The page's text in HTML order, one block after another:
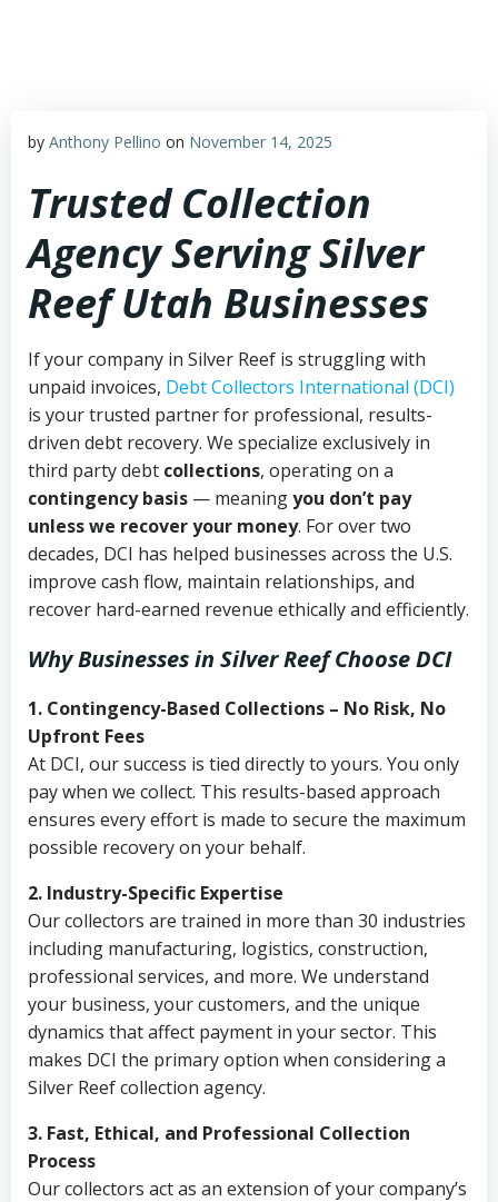
by Anthony Pellino on November 14, 2025
Trusted Collection
Agency Serving Silver
Reef Utah Businesses
If your company in Silver Reef is struggling with
unpaid invoices, Debt Collectors International (DCI)
is your trusted partner for professional, results-
driven debt recovery. We specialize exclusively in
third party debt collections, operating on a
contingency basis — meaningyou don’t pay
unless we recover your money. For over two
decades, DCI has helped businesses across the U.S.
improve cash flow, maintain relationships, and
recover hard-earned revenue ethically and efficiently.
Why Businesses in Silver Reef Choose DCI
1. Contingency-Based Collections – No Risk, No
Upfront Fees
At DCI, our success is tied directly to yours. You only
pay when we collect. This results-based approach
ensures every effort is made to secure the maximum
possible recovery on your behalf.
2. Industry-Specific Expertise
Our collectors are trained in more than 30 industries
including manufacturing, logistics, construction,
professional services, and more. We understand
your business, your customers, and the unique
dynamics that affect payment in your sector. This
makes DCI the primary option when considering a
Silver Reef collection agency.
3. Fast, Ethical, and Professional Collection
Process
Our collectors act as an extension of your company’s